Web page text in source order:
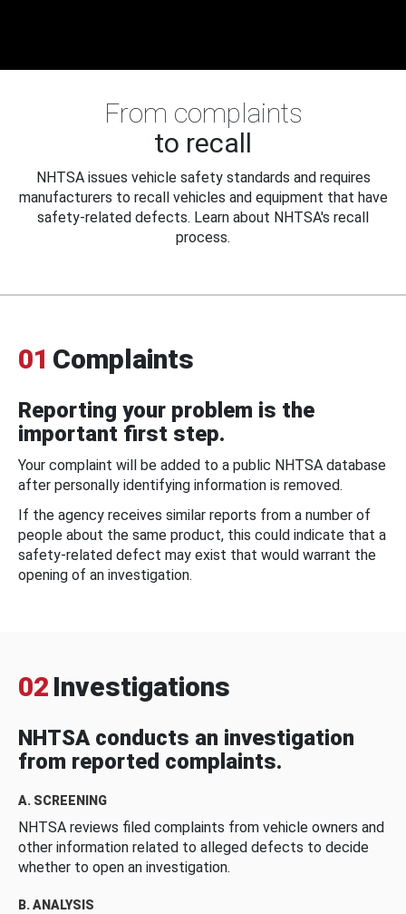
From complaints
to recall
NHTSA issues vehicle safety standards and requires
manufacturers to recall vehicles and equipment that have
safety-related defects. Learn about NHTSA's recall
process.
01 Complaints
Reporting your problem is the
important first step.
Your complaint will be added to a public NHTSA database
after personally identifying information is removed.
If the agency receives similar reports from a number of
people about the same product, this could indicate that a
safety-related defect may exist that would warrant the
opening of an investigation.
02 Investigations
NHTSA conducts an investigation
from reported complaints.
A. SCREENING
NHTSA reviews filed complaints from vehicle owners and
other information related to alleged defects to decide
whether to open an investigation.
B. ANALYSIS